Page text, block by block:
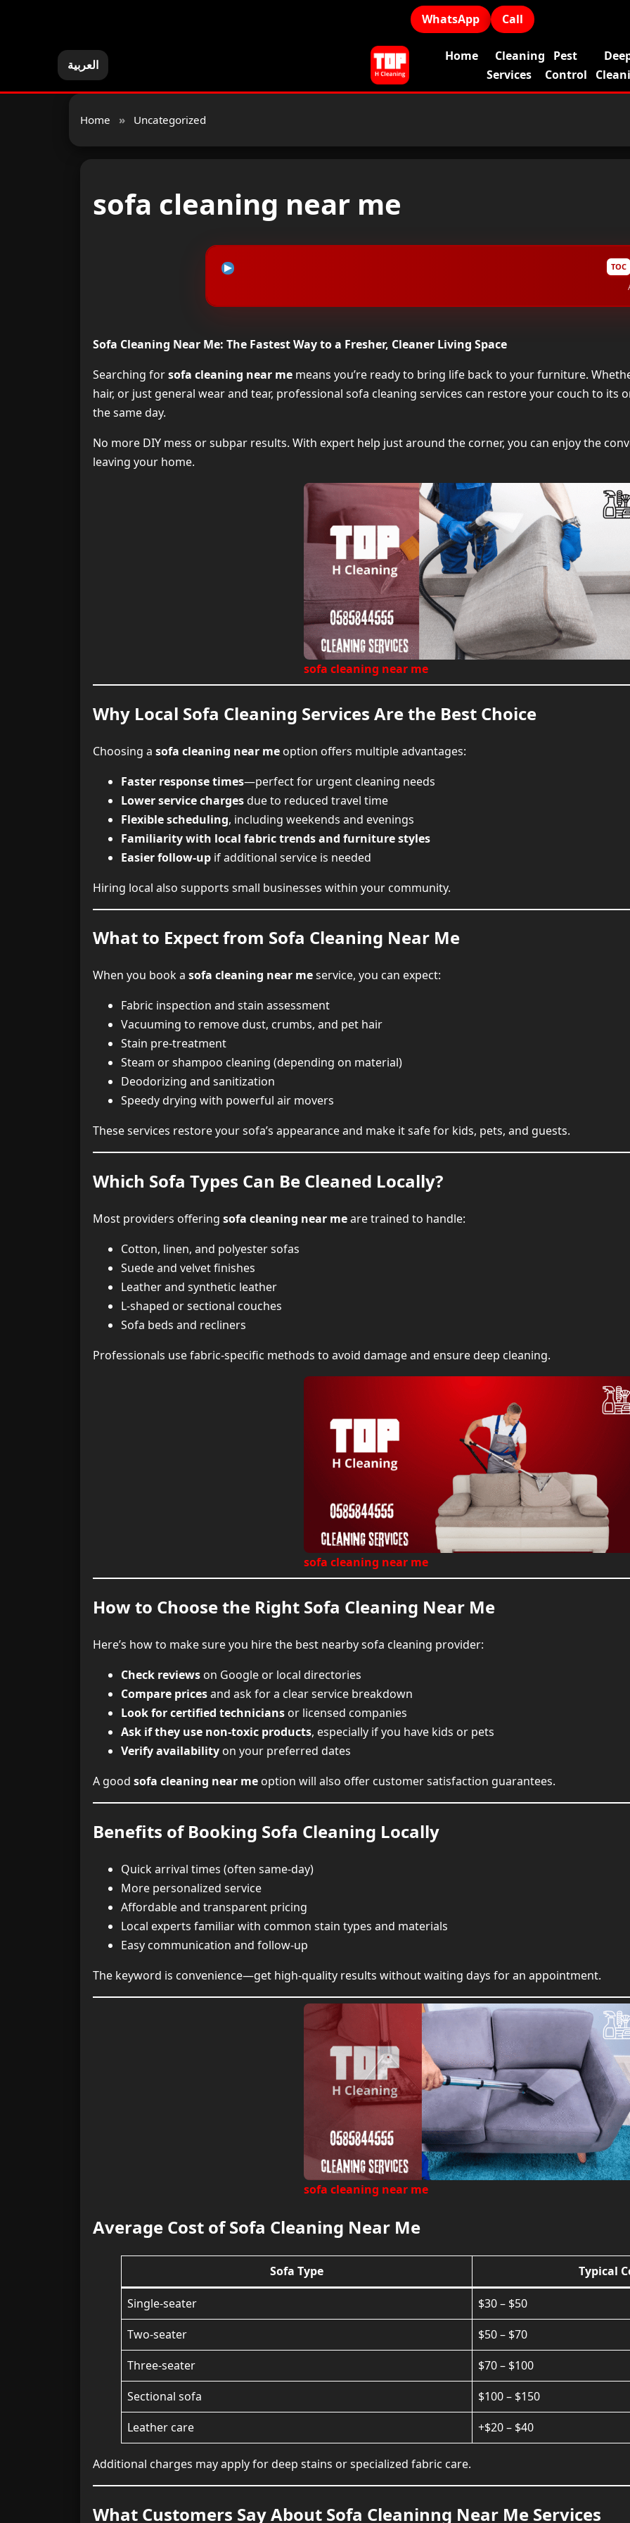
WhatsApp Call
العربية
Home
Cleaning
Services
Pest
Control
Home » Uncategorized
sofa cleaning near me
TOC
Which Sofa Types Can Be
How to Choose the Right Sofa
Average Cost of Sofa
What Customers Say About Sofa Cleaninng Near
FAQs About Sofa
Find Sofa Cleaning Near You and
Sofa Cleaning Near Me: The Fastest Way to a Fresher, Cleaner Living Space
Searching forsofa cleaning near me means you’re ready to bring life back to your furniture.
hair, or just general wear and tear, professional sofa cleaning services can restore your couch to
the same day.
No more DIY mess or subpar results. With expert help just around the corner, you can enjoy the
leaving your home.
sofa cleaning near me
Why Local Sofa Cleaning Services Are the Best Choice
Choosing a sofa cleaning near me option offers multiple advantages:
Faster response times—perfect for urgent cleaning needs
Lower service chargesdue to reduced travel time
Flexible scheduling, including weekends and evenings
Familiarity with local fabric trends and furniture styles
Easier follow-up if additional service is needed
Hiring local also supports small businesses within your community.
What to Expect from Sofa Cleaning Near Me
When you book a sofa cleaning near meservice, you can expect:
Fabric inspection and stain assessment
Vacuuming to remove dust, crumbs, and pet hair
Stain pre-treatment
Steam or shampoo cleaning (depending on material)
Deodorizing and sanitization
Speedy drying with powerful air movers
These services restore your sofa’s appearance and make it safe for kids, pets, and guests.
Which Sofa Types Can Be Cleaned Locally?
Most providers offering sofa cleaning near meare trained to handle:
Cotton, linen, and polyester sofas
Suede and velvet finishes
Leather and synthetic leather
L-shaped or sectional couches
Sofa beds and recliners
Professionals use fabric-specific methods to avoid damage and ensure deep cleaning.
sofa cleaning near me
How to Choose the Right Sofa Cleaning Near Me
Here’s how to make sure you hire the best nearby sofa cleaning provider:
Check reviews on Google or local directories
Compare pricesand ask for a clear service breakdown
Look for certified technicians or licensed companies
Ask if they use non-toxic products, especially if you have kids or pets
Verify availability on your preferred dates
A good sofa cleaning near me option will also offer customer satisfaction guarantees.
Benefits of Booking Sofa Cleaning Locally
Quick arrival times (often same-day)
More personalized service
Affordable and transparent pricing
Local experts familiar with common stain types and materials
Easy communication and follow-up
The keyword is convenience—get high-quality results without waiting days for an appointment.
sofa cleaning near me
Average Cost of Sofa Cleaning Near Me
Sofa Type Typical
Single-seater
$30 – $50
Two-seater
$50 – $70
Three-seater
$70 – $100
Sectional sofa
$100 – $150
Leather care
+$20 – $40
Additional charges may apply for deep stains or specialized fabric care.
What Customers Say About Sofa Cleaninng Near Me Services